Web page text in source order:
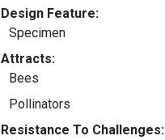
Design Feature:
Specimen
Attracts:
Bees
Pollinators
Resistance To Challenges: